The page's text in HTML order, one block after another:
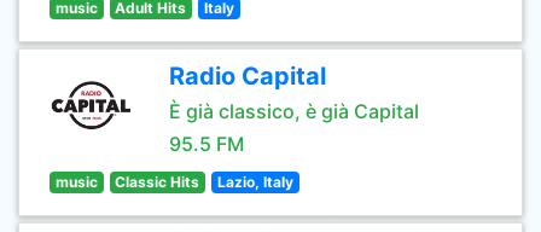
music Adult Hits Italy
Radio Capital
È già classico, è già Capital
95.5 FM
music Classic Hits Lazio, Italy